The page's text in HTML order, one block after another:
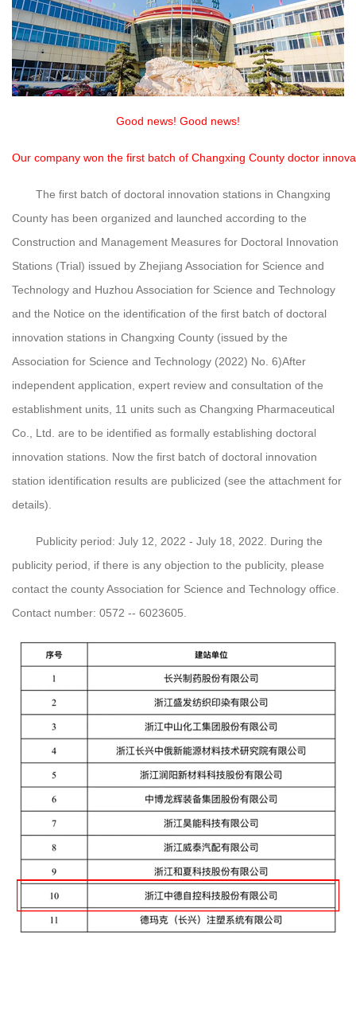
Good news! Good news!
Our company won the first batch of Changxing County doctor
The first batch of doctoral innovation stations in Changxing
County has been organized and launched according to the
Construction and Management Measures for Doctoral Innovation
Stations (Trial) issued by Zhejiang Association for Science and
Technology and Huzhou Association for Science and Technology
and the Notice on the identification of the first batch of doctoral
innovation stations in Changxing County (issued by the
Association for Science and Technology (2022) No. 6)After
independent application, expert review and consultation of the
establishment units, 11 units such as Changxing Pharmaceutical
Co., Ltd. are to be identified as formally establishing doctoral
innovation stations. Now the first batch of doctoral innovation
station identification results are publicized (see the attachment for
details).
Publicity period: July 12, 2022 - July 18, 2022. During the
publicity period, if there is any objection to the publicity, please
contact the county Association for Science and Technology office.
Contact number: 0572 -- 6023605.